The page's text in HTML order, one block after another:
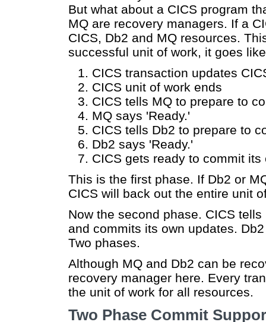
But what about a CICS program
MQ are recovery managers. If a
CICS, Db2 and MQ resources.
successful unit of work, it goes
CICS transaction updates
CICS unit of work ends
CICS tells MQ to prepare to
MQ says 'Ready.'
CICS tells Db2 to prepare to
Db2 says 'Ready.'
CICS gets ready to commit its
This is the first phase. If Db2 or
CICS will back out the entire unit
Now the second phase. CICS
and commits its own updates.
Two phases.
Although MQ and Db2 can be
recovery manager here. Every
the unit of work for all resources.
Two Phase Commit